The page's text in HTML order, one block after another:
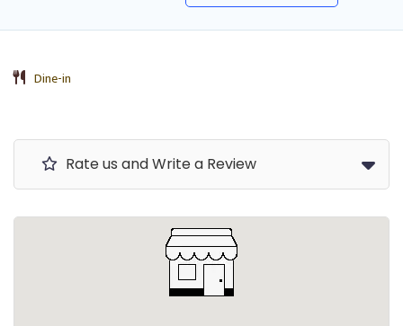
Dine-in
Rate us and Write a Review